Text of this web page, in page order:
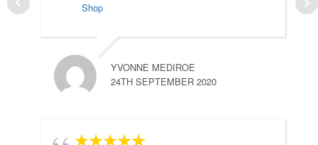
Shop
YVONNE MEDIROE
24TH SEPTEMBER 2020